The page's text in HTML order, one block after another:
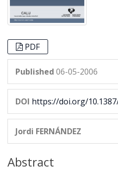
PDF
Published 06-05-2006
DOI https://doi.org/
Jordi FERNÁNDEZ
Abstract